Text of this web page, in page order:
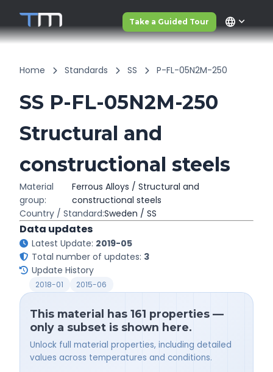
Take a Guided Tour language
Home Standards SS P-FL-05N2M-250
SS P-FL-05N2M-250
Structural and
constructional steels
Material
group:
Ferrous Alloys / Structural and
constructional steels
Country / Standard:Sweden / SS
Data updates
Latest Update: 2019-05
Total number of updates: 3
Update History
2018-01 2015-06
This material has 161 properties —
only a subset is shown here.
Unlock full material properties, including detailed
values across temperatures and conditions.